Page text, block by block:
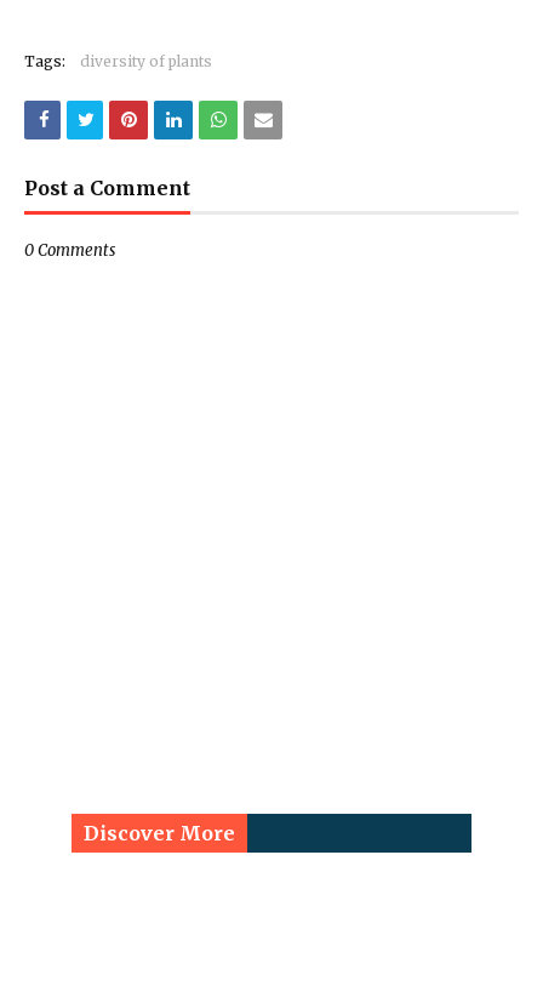
Tags: diversity of plants
Post a Comment
0 Comments
Discover More